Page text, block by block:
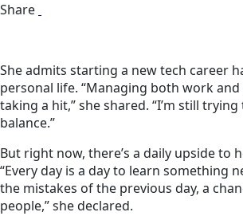
Share
She admits starting a new tech career
personal life. “Managing both work
taking a hit,” she shared. “I’m still
balance.”
But right now, there’s a daily upside to
“Every day is a day to learn something
the mistakes of the previous day, a
people,” she declared.